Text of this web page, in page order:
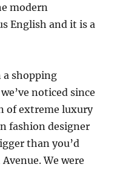
modern
English and it is a
a shopping
noticed since
of extreme luxury
fashion designer
than you’d
We were